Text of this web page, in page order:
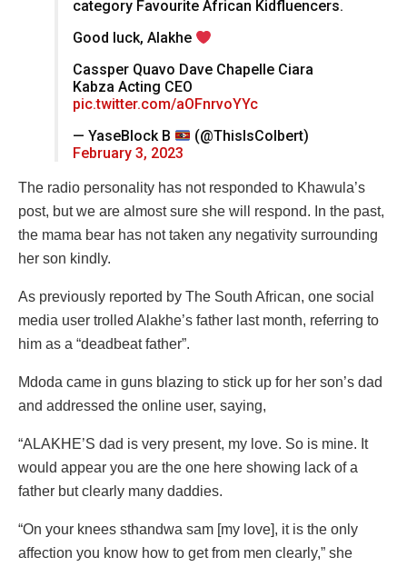
category Favourite African Kidfluencers.
Good luck, Alakhe
Cassper Quavo Dave Chapelle Ciara
Kabza Acting CEO
pic.twitter.com/aOFnrvoYYc
— YaseBlock B
(@ThisIsColbert)
February 3, 2023
The radio personality has not responded to Khawula’s
post, but we are almost sure she will respond. In the past,
the mama bear has not taken any negativity surrounding
her son kindly.
As previously reported by The South African, one social
media user trolled Alakhe’s father last month, referring to
him as a “deadbeat father”.
Mdoda came in guns blazing to stick up for her son’s dad
and addressed the online user, saying,
“ALAKHE’S dad is very present, my love. So is mine. It
would appear you are the one here showing lack of a
father but clearly many daddies.
“On your knees sthandwa sam [my love], it is the only
affection you know how to get from men clearly,” she